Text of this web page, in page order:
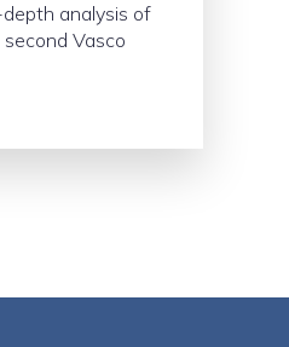
analysis of
Vasco